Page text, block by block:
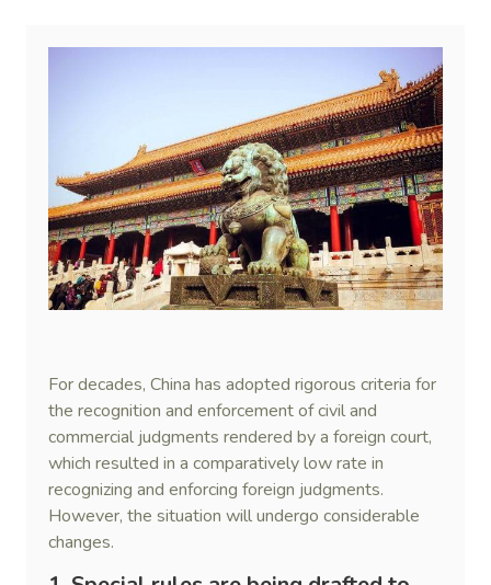
For decades, China has adopted rigorous criteria for
the recognition and enforcement of civil and
commercial judgments rendered by a foreign court,
which resulted in a comparatively low rate in
recognizing and enforcing foreign judgments.
However, the situation will undergo considerable
changes.